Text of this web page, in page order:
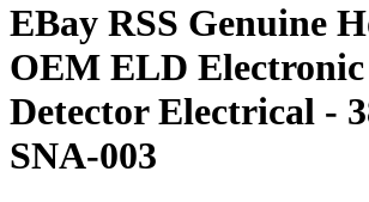
EBay RSS Genuine
OEM ELD
Detector Electrical -
SNA-003